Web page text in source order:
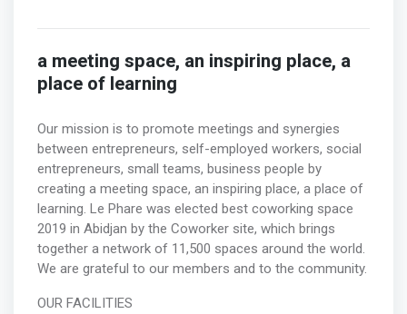
a meeting space, an inspiring place, a
place of learning
Our mission is to promote meetings and synergies
between entrepreneurs, self-employed workers, social
entrepreneurs, small teams, business people by
creating a meeting space, an inspiring place, a place of
learning. Le Phare was elected best coworking space
2019 in Abidjan by the Coworker site, which brings
together a network of 11,500 spaces around the world.
We are grateful to our members and to the community.
OUR FACILITIES